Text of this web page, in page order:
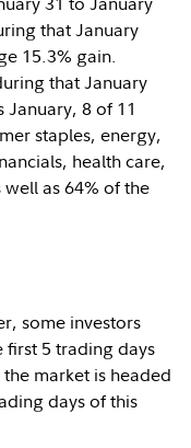
that January
15.3% gain.
that January
January, 8 of 11
staples, energy,
health care,
as 64% of the
some investors
first 5 trading days
market is headed
days of this